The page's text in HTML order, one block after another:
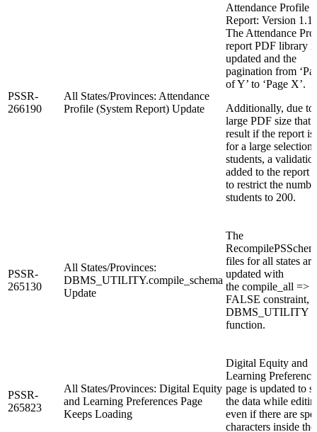
PSSR-
266190
All States/Provinces: Attendance
Profile (System Report) Update
Attendance Profile
Report: Version 1.1
The Attendance
report PDF library is
updated and the
pagination from
of Y’ to ‘Page X’.
Additionally, due to
large PDF size that
result if the report is
for a large selection
students, a
added to the report
to restrict the
students to 200.
PSSR-
265130
All States/Provinces:
DBMS_UTILITY.compile_schema
Update
The
files for all states are
updated with
the compile_all =>
FALSE constraint,
DBMS_UTILITY
function.
PSSR-
265823
All States/Provinces: Digital Equity
and Learning Preferences Page
Keeps Loading
Digital Equity and
Learning
page is updated to
the data while
even if there are
characters inside the